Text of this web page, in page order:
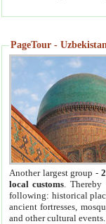
PageTour -
Another largest group -
local customs. Thereby
following: historical
ancient fortresses,
and other cultural events.